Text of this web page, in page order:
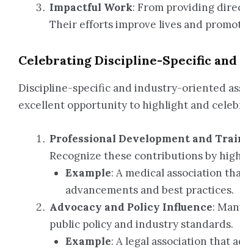
Impactful Work: From providing
Their efforts improve lives and
Celebrating Discipline-Specific
Discipline-specific and industry-oriented
excellent opportunity to highlight and
Professional Development and
Recognize these contributions by
Example: A medical association
advancements and best practices.
Advocacy and Policy Influence:
public policy and industry standards.
Example: A legal association that